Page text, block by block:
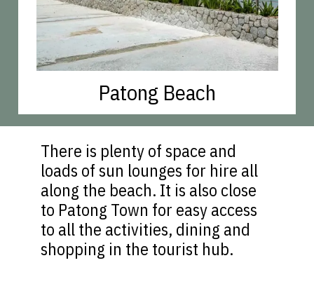
Patong Beach
There is plenty of space and
loads of sun lounges for hire all
along the beach. It is also close
to Patong Town for easy access
to all the activities, dining and
shopping in the tourist hub.